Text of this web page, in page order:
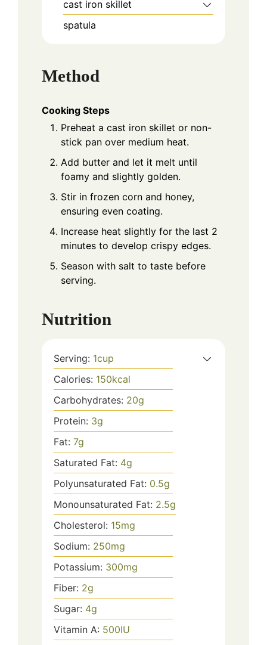
cast iron skillet
spatula
Method
Cooking Steps
Preheat a cast iron skillet or non-
stick pan over medium heat.
Add butter and let it melt until
foamy and slightly golden.
Stir in frozen corn and honey,
ensuring even coating.
Increase heat slightly for the last 2
minutes to develop crispy edges.
Season with salt to taste before
serving.
Nutrition
Serving: 1cup
Calories: 150kcal
Carbohydrates: 20g
Protein: 3g
Fat: 7g
Saturated Fat: 4g
Polyunsaturated Fat: 0.5g
Monounsaturated Fat: 2.5g
Cholesterol: 15mg
Sodium: 250mg
Potassium: 300mg
Fiber: 2g
Sugar: 4g
Vitamin A: 500IU